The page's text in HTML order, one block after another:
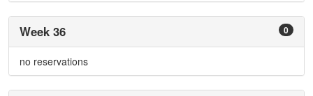
0
Week 36
no reservations